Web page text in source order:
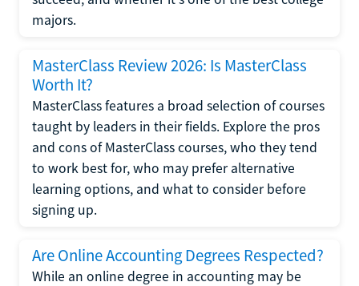
majors.
MasterClass Review 2026: Is MasterClass
Worth It?
MasterClass features a broad selection of courses
taught by leaders in their fields. Explore the pros
and cons of MasterClass courses, who they tend
to work best for, who may prefer alternative
learning options, and what to consider before
signing up.
Are Online Accounting Degrees Respected?
While an online degree in accounting may be